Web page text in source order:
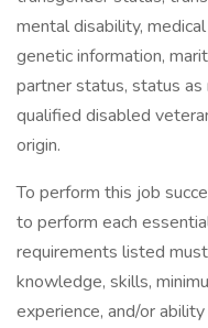
mental disability,
genetic information,
partner status, status as
qualified disabled
origin.
To perform this job
to perform each
requirements listed
knowledge, skills,
experience, and/or